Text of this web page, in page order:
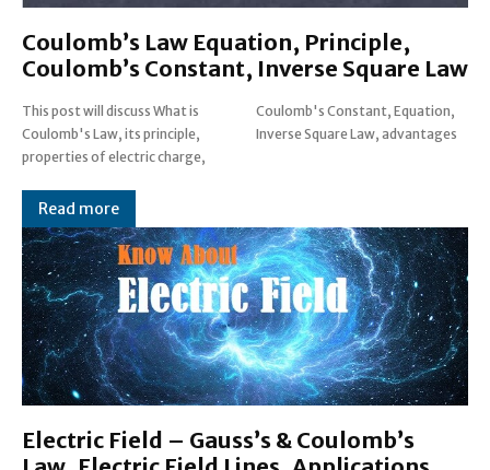
Coulomb’s Law Equation, Principle,
Coulomb’s Constant, Inverse Square Law
This post will discuss What is
Coulomb's Law, its principle,
properties of electric charge,
Coulomb's Constant, Equation,
Inverse Square Law, advantages
Read more
Electric Field – Gauss’s & Coulomb’s